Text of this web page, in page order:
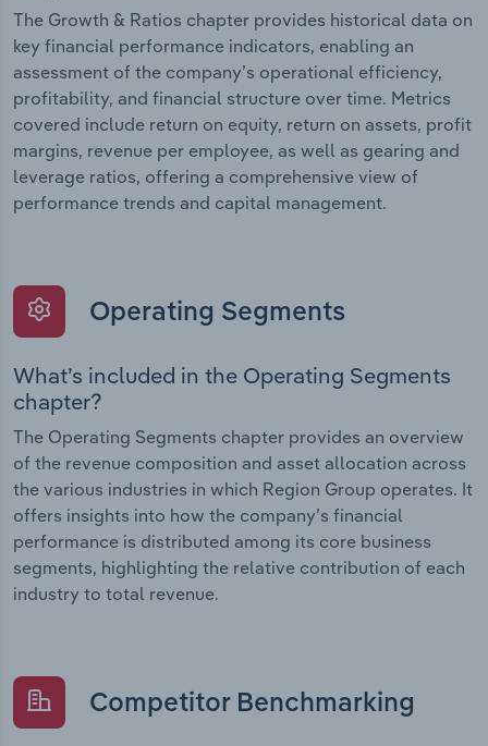
The Growth & Ratios chapter provides historical data on
key financial performance indicators, enabling an
assessment of the company’s operational efficiency,
profitability, and financial structure over time. Metrics
covered include return on equity, return on assets, profit
margins, revenue per employee, as well as gearing and
leverage ratios, offering a comprehensive view of
performance trends and capital management.
Operating Segments
What’s included in the Operating Segments
chapter?
The Operating Segments chapter provides an overview
of the revenue composition and asset allocation across
the various industries in which Region Group operates. It
offers insights into how the company’s financial
performance is distributed among its core business
segments, highlighting the relative contribution of each
industry to total revenue.
Competitor Benchmarking